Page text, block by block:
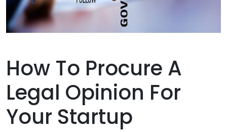
How To Procure A
Legal Opinion For
Your Startup